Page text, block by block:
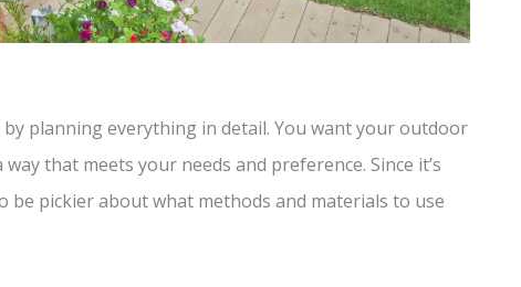
planning everything in detail. You want your outdoor
that meets your needs and preference. Since it’s
be pickier about what methods and materials to use